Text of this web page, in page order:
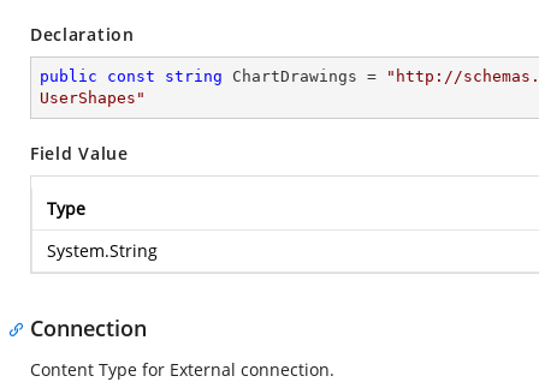
Declaration
public const string ChartDrawings =
"http://
UserShapes"
Field Value
Type
System.String
Connection
Content Type for External connection.